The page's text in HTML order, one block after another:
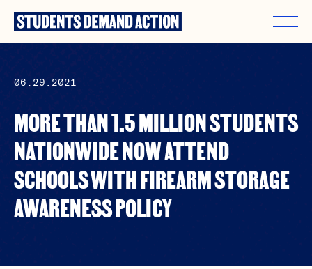
content
06.29.2021
MORE THAN 1.5 MILLION STUDENTS
NATIONWIDE NOW ATTEND
SCHOOLS WITH FIREARM STORAGE
AWARENESS POLICY